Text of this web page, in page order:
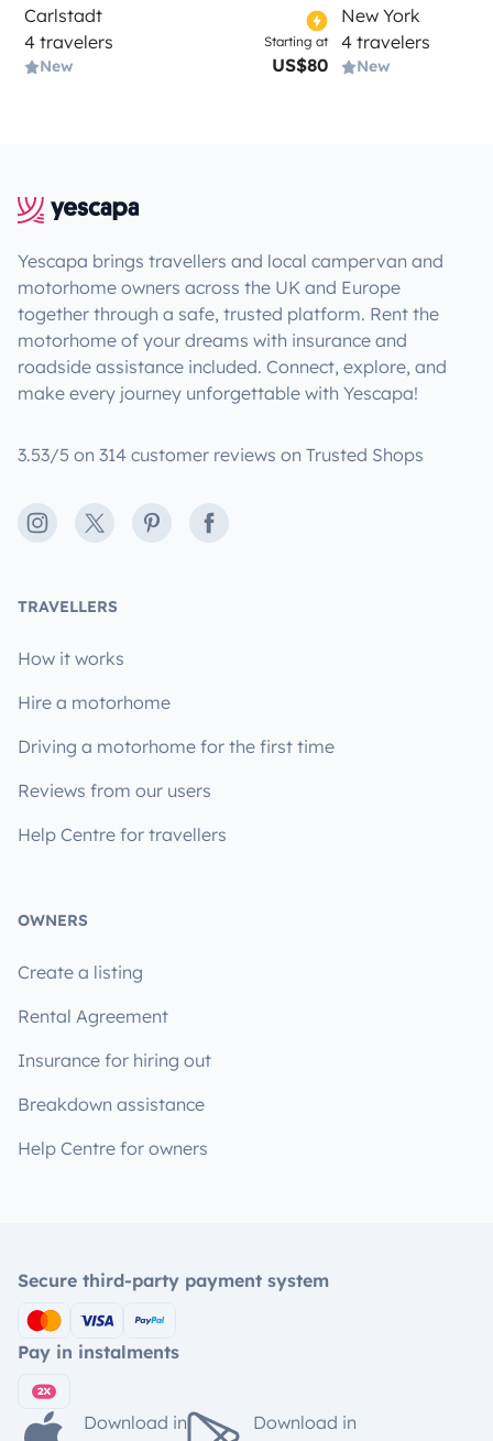
Carlstadt
4 travelers
New
Starting at
US$80
New York
4 travelers
New
Yescapa brings travellers and local campervan and
motorhome owners across the UK and Europe
together through a safe, trusted platform. Rent the
motorhome of your dreams with insurance and
roadside assistance included. Connect, explore, and
make every journey unforgettable with Yescapa!
3.53/5 on 314 customer reviews on Trusted Shops
Instagram
X PinterestFacebook
TRAVELLERS
How it works
Hire a motorhome
Driving a motorhome for the first time
Reviews from our users
Help Centre for travellers
OWNERS
Create a listing
Rental Agreement
Insurance for hiring out
Breakdown assistance
Help Centre for owners
Secure third-party payment system
Pay in instalments
Download in
Download in